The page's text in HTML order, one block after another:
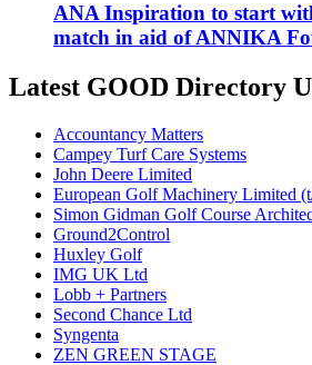
ANA Inspiration to start
match in aid of ANNIKA
Latest GOOD Directory
Accountancy Matters
Campey Turf Care Systems
John Deere Limited
European Golf Machinery Limited
Simon Gidman Golf Course
Ground2Control
Huxley Golf
IMG UK Ltd
Lobb + Partners
Second Chance Ltd
Syngenta
ZEN GREEN STAGE